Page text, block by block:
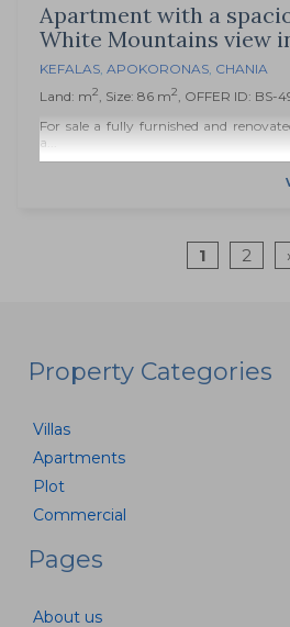
Apartment with a
White Mountains view
KEFALAS, APOKORONAS, CHANIA
Land: m2, Size: 86 m2, OFFER ID: BS-
For sale a fully furnished and
a...
1 2
Property Categories
Villas
Apartments
Plot
Commercial
Pages
About us